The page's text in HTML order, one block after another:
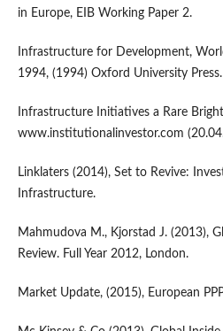
in Europe, EIB Working Paper 2.
Infrastructure for Development,
1994, (1994) Oxford University
Infrastructure Initiatives a Rare
www.institutionalinvestor.com
Linklaters (2014), Set to Revive:
Infrastructure.
Mahmudova M., Kjorstad J. (2013),
Review. Full Year 2012, London.
Market Update, (2015), European